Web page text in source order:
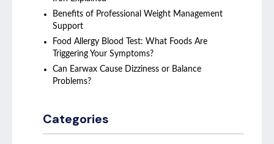
Benefits of Professional Weight Management
Support
Food Allergy Blood Test: What Foods Are
Triggering Your Symptoms?
Can Earwax Cause Dizziness or Balance
Problems?
Categories